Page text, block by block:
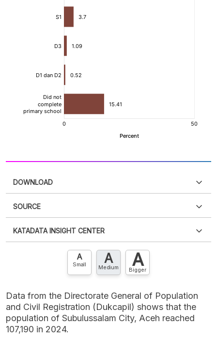
DOWNLOAD
XLS
SOURCE
an account?Please Register now
account? FREE!
KATADATA INSIGHT CENTER
Contact Us »
A
Small A
Medium A
Bigger
Data from the Directorate General of Population
and Civil Registration (Dukcapil) shows that the
population of Subulussalam City, Aceh reached
107,190 in 2024.